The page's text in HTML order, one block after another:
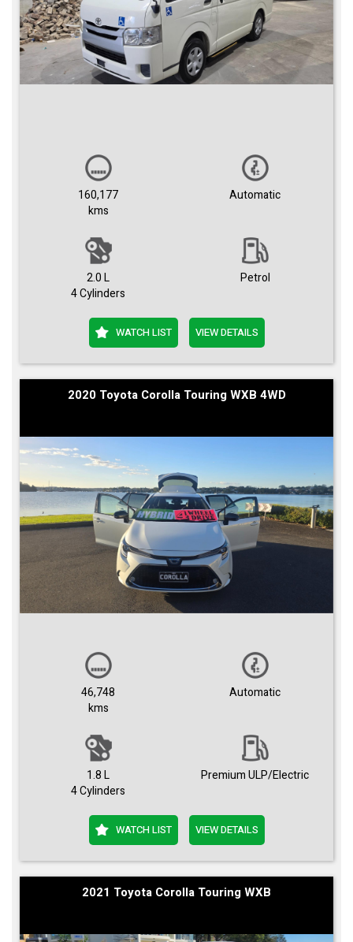
160,177
kms
Automatic
2.0 L
4 Cylinders
Petrol
WATCH LIST VIEW DETAILS
2020 Toyota Corolla Touring WXB 4WD
46,748
kms
Automatic
1.8 L
4 Cylinders
Premium ULP/Electric
WATCH LIST VIEW DETAILS
2021 Toyota Corolla Touring WXB